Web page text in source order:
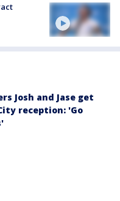
Josh and Jase get
reception: 'Go